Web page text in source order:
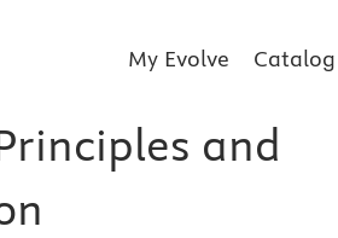
My Evolve Catalog
and